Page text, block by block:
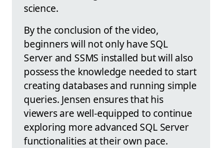
science.
By the conclusion of the video,
beginners will not only have SQL
Server and SSMS installed but will also
possess the knowledge needed to start
creating databases and running simple
queries. Jensen ensures that his
viewers are well-equipped to continue
exploring more advanced SQL Server
functionalities at their own pace.